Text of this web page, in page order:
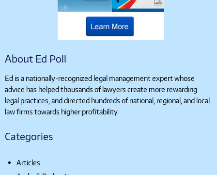
About Ed Poll
Ed is a nationally-recognized legal management expert whose
advice has helped thousands of lawyers create more rewarding
legal practices, and directed hundreds of national, regional, and local
law firms towards higher profitability.
Categories
Articles